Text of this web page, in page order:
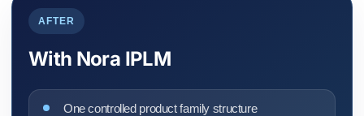
AFTER
With Nora IPLM
One controlled product family structure